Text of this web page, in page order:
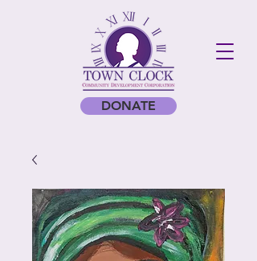
DONATE